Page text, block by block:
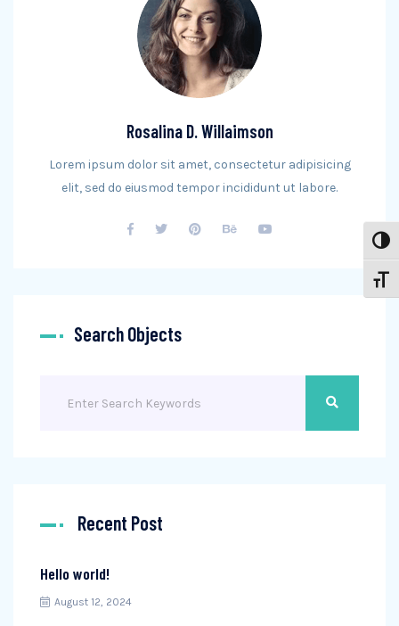
Rosalina D. Willaimson
Lorem ipsum dolor sit amet, consectetur adipisicing
elit, sed do eiusmod tempor incididunt ut labore.
Search Objects
Recent Post
Hello world!
August 12, 2024